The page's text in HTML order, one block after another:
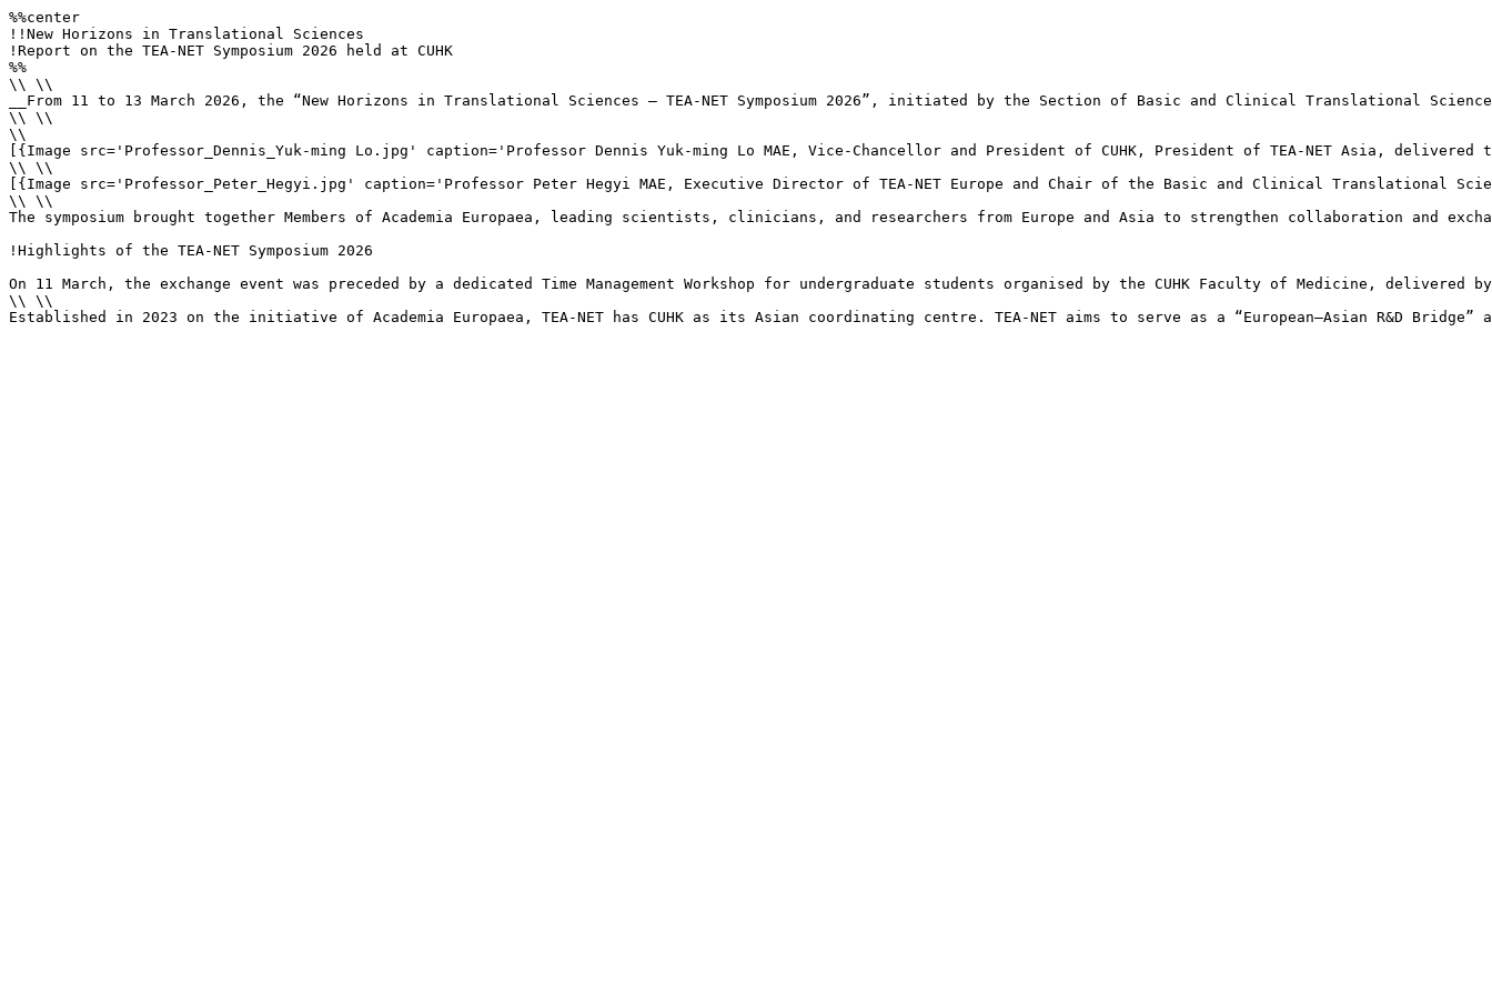
%%center
!!New Horizons in Translational Sciences
!Report on the TEA-NET Symposium 2026 held at CUHK
%%
\\ \\
__From 11 to 13 March 2026, the “New Horizons in Translational Sciences – TEA‑NET Symposium 2026”, initiated by the Section of Basic and Clinical Translational
\\ \\
\\
[{Image src='Professor_Dennis_Yuk-ming Lo.jpg' caption='Professor Dennis Yuk-ming Lo MAE, Vice‑Chancellor and President of CUHK, President of TEA-NET Asia,
\\ \\
[{Image src='Professor_Peter_Hegyi.jpg' caption='Professor Peter Hegyi MAE, Executive Director of TEA-NET Europe and Chair of the Basic and Clinical
\\ \\
The symposium brought together Members of Academia Europaea, leading scientists, clinicians, and researchers from Europe and Asia to strengthen collaboration
!Highlights of the TEA‑NET Symposium 2026
On 11 March, the exchange event was preceded by a dedicated Time Management Workshop for undergraduate students organised by the CUHK Faculty of
\\ \\
Established in 2023 on the initiative of Academia Europaea, TEA‑NET has CUHK as its Asian coordinating centre. TEA‑NET aims to serve as a “European–Asian